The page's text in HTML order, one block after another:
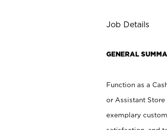
Job Details
GENERAL
Function as a
or Assistant
exemplary